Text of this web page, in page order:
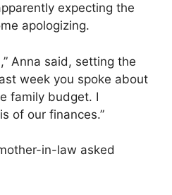
expecting the
apologizing.
Anna said, setting the
week you spoke about
family budget. I
of our finances.”
in-law asked